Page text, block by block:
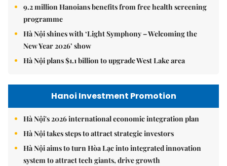
9.2 million Hanoians benefits from free health screening
programme
Hà Nội shines with ‘Light Symphony – Welcoming the
New Year 2026’ show
Hà Nội plans $1.1 billion to upgrade West Lake area
Hanoi Investment Promotion
Hà Nội's 2026 international economic integration plan
Hà Nội takes steps to attract strategic investors
Hà Nội aims to turn Hòa Lạc into integrated innovation
system to attract tech giants, drive growth